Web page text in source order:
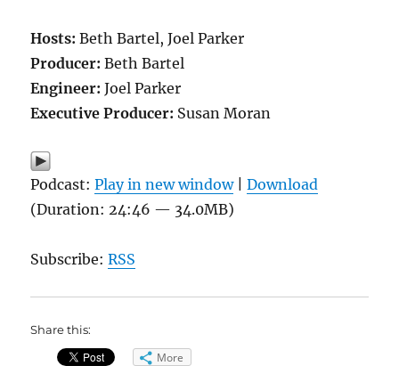
Hosts:Beth Bartel, Joel Parker
Producer:Beth Bartel
Engineer:Joel Parker
Executive Producer: Susan Moran
Podcast:Play in new window|Download
(Duration: 24:46 — 34.0MB)
Subscribe:RSS
Share this:
More